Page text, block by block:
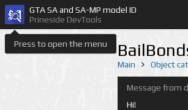
Press to open the menu
GTA SA and SA-MP model ID
Prineside DevTools
Main Object
Message from
Hi!